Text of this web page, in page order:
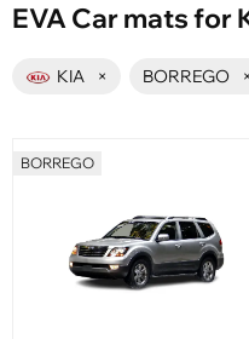
EVA Car mats for
KIA × BORREGO ×
BORREGO